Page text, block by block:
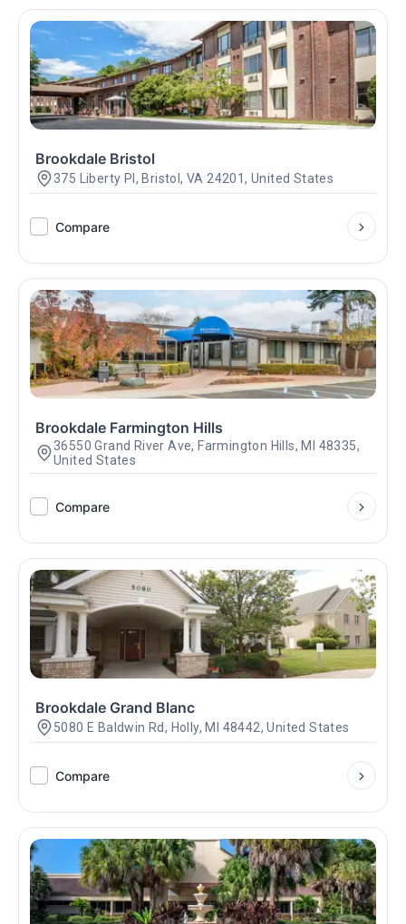
Brookdale Bristol
375 Liberty Pl, Bristol, VA 24201, United States
Compare
Brookdale Farmington Hills
36550 Grand River Ave, Farmington Hills, MI 48335,
United States
Compare
Brookdale Grand Blanc
5080 E Baldwin Rd, Holly, MI 48442, United States
Compare